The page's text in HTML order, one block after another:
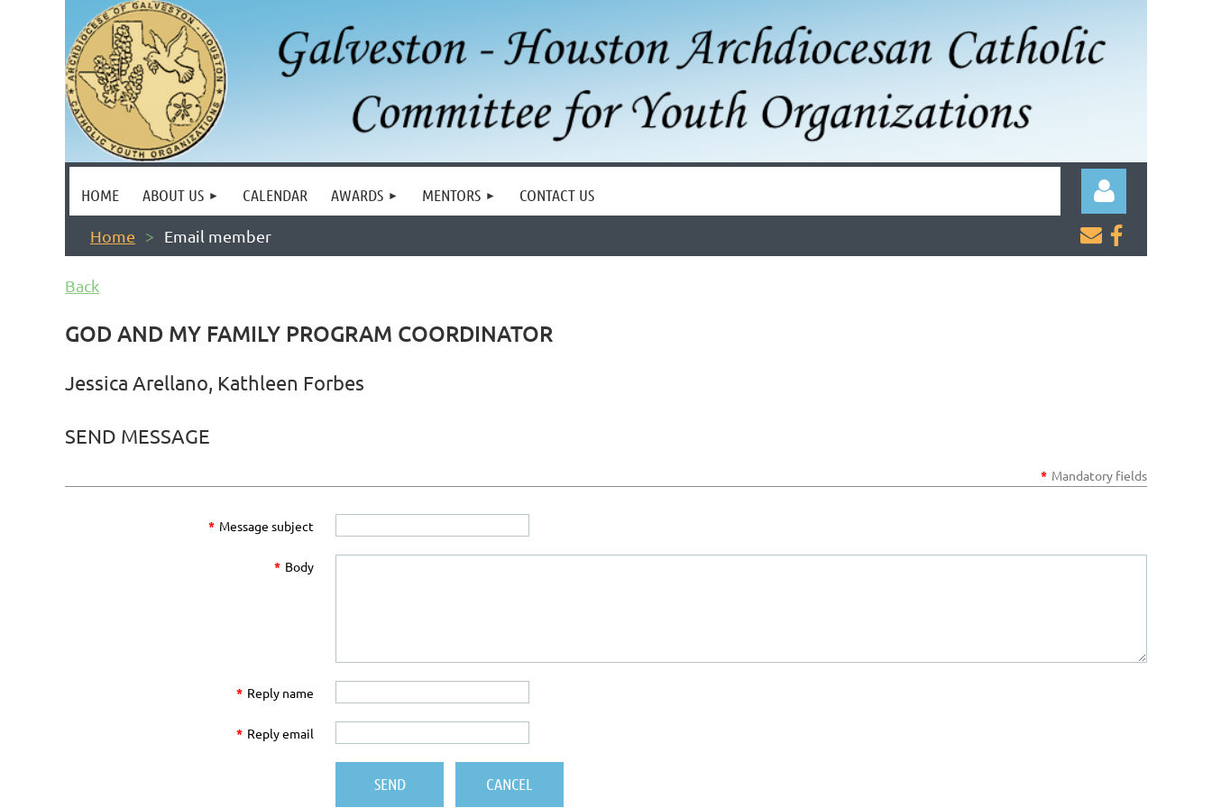
HOME ABOUT US CALENDAR AWARDS MENTORS CONTACT US
Home Email member  
Back
GOD AND MY FAMILY PROGRAM COORDINATOR
Jessica Arellano, Kathleen Forbes
SEND MESSAGE
* Mandatory fields
* Message subject
* Body
* Reply name
* Reply email